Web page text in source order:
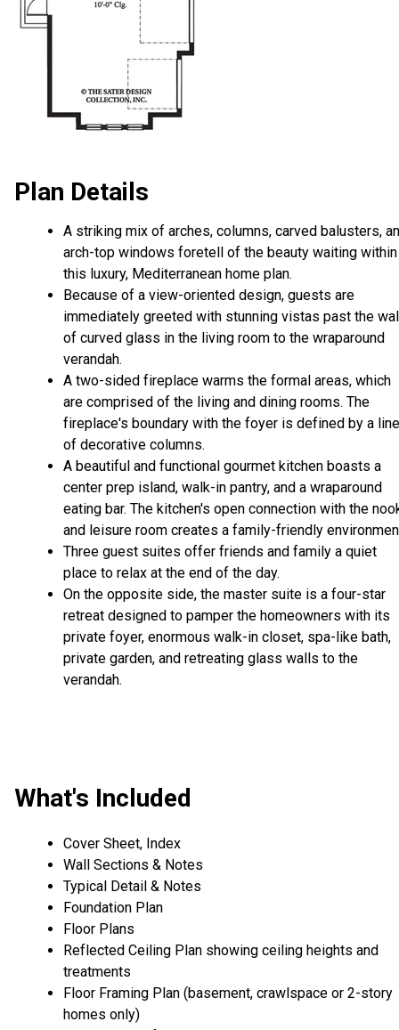
Plan Details
A striking mix of arches, columns, carved balusters,
arch-top windows foretell of the beauty waiting within
this luxury, Mediterranean home plan.
Because of a view-oriented design, guests are
immediately greeted with stunning vistas past the
of curved glass in the living room to the wraparound
verandah.
A two-sided fireplace warms the formal areas, which
are comprised of the living and dining rooms. The
fireplace's boundary with the foyer is defined by a line
of decorative columns.
A beautiful and functional gourmet kitchen boasts a
center prep island, walk-in pantry, and a wraparound
eating bar. The kitchen's open connection with the
and leisure room creates a family-friendly
Three guest suites offer friends and family a quiet
place to relax at the end of the day.
On the opposite side, the master suite is a four-star
retreat designed to pamper the homeowners with its
private foyer, enormous walk-in closet, spa-like bath,
private garden, and retreating glass walls to the
verandah.
What's Included
Cover Sheet, Index
Wall Sections & Notes
Typical Detail & Notes
Foundation Plan
Floor Plans
Reflected Ceiling Plan showing ceiling heights and
treatments
Floor Framing Plan (basement, crawlspace or 2-story
homes only)